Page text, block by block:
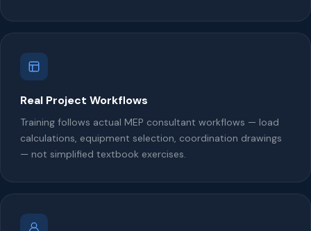
Real Project Workflows
Training follows actual MEP consultant workflows — load
calculations, equipment selection, coordination drawings
— not simplified textbook exercises.